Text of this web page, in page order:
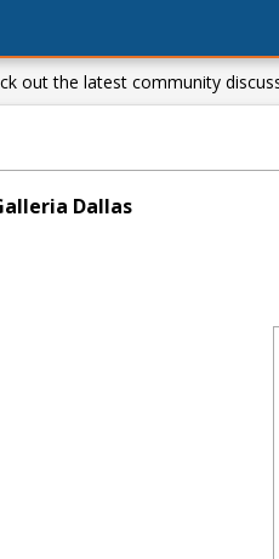
out the latest community
Dallas